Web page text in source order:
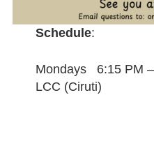
Schedule:
Mondays 6:15 PM
LCC (Ciruti)